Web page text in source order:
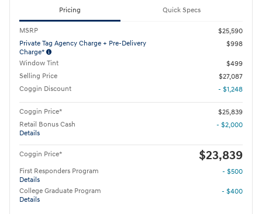
Pricing Quick Specs
MSRP
$25,590
Private Tag Agency Charge + Pre-Delivery
Charge*
$998
Window Tint
$499
Selling Price
$27,087
Coggin Discount
- $1,248
Coggin Price*
$25,839
Retail Bonus Cash
Details
- $2,000
Coggin Price* $23,839
First Responders Program
Details
- $500
College Graduate Program
Details
- $400